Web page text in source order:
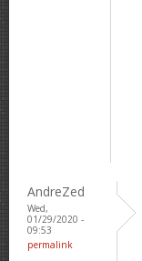
AndreZed
Wed,
01/29/2020 -
09:53
permalink